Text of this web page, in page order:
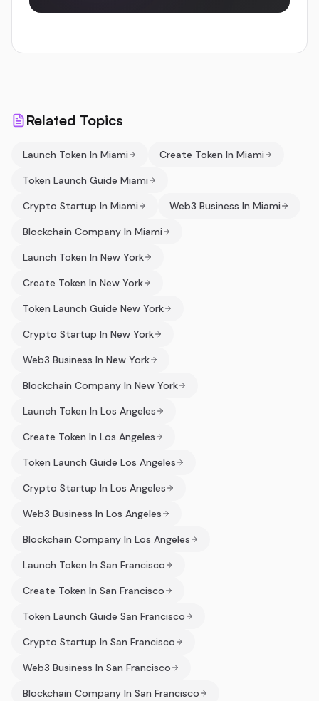
Related Topics
Launch Token In Miami
Create Token In Miami
Token Launch Guide Miami
Crypto Startup In Miami
Web3 Business In Miami
Blockchain Company In Miami
Launch Token In New York
Create Token In New York
Token Launch Guide New York
Crypto Startup In New York
Web3 Business In New York
Blockchain Company In New York
Launch Token In Los Angeles
Create Token In Los Angeles
Token Launch Guide Los Angeles
Crypto Startup In Los Angeles
Web3 Business In Los Angeles
Blockchain Company In Los Angeles
Launch Token In San Francisco
Create Token In San Francisco
Token Launch Guide San Francisco
Crypto Startup In San Francisco
Web3 Business In San Francisco
Blockchain Company In San Francisco